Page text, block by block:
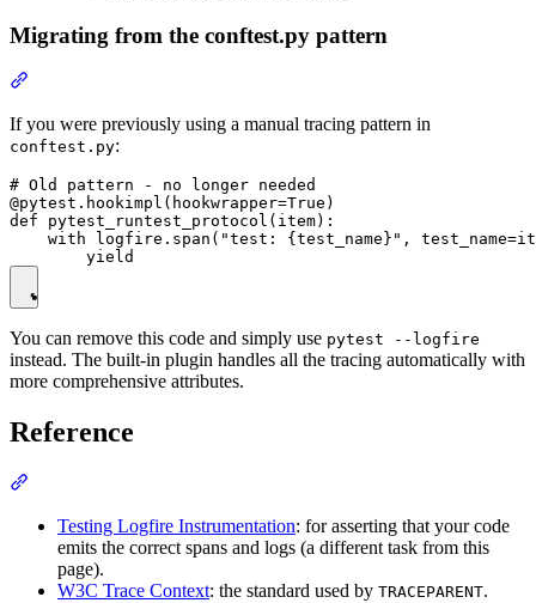
Migrating from the conftest.py pattern
If you were previously using a manual tracing pattern in
conftest.py:
# Old pattern - no longer needed
@pytest.hookimpl(hookwrapper=True)
def pytest_runtest_protocol(item):
with logfire.span("test: {test_name}",
You can remove this code and simply use pytest --logfire
instead. The built-in plugin handles all the tracing automatically with
more comprehensive attributes.
Reference
Testing Logfire Instrumentation: for asserting that your code
emits the correct spans and logs (a different task from this
page).
W3C Trace Context: the standard used by TRACEPARENT.